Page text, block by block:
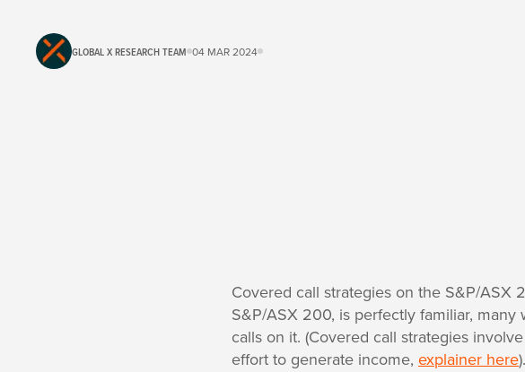
GLOBAL X RESEARCH TEAM 04 MAR 2024
Covered call strategies on the S&P/ASX
S&P/ASX 200, is perfectly familiar,
calls on it. (Covered call strategies
effort to generate income, explainer here).